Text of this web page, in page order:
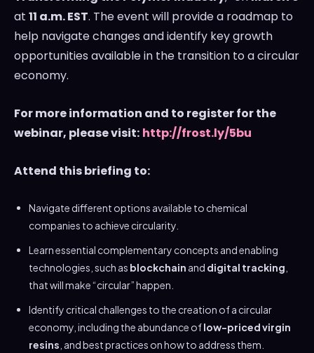
at 11 a.m. EST. The event will provide a roadmap to
help navigate changes and identify key growth
opportunities available in the transition to a circular
economy.
For more information and to register for the
webinar, please visit: http://frost.ly/5bu
Attend this briefing to:
Navigate different options available to chemical
companies to achieve circularity.
Learn essential complementary concepts and enabling
technologies, such as blockchain and digital tracking
that will make “circular” happen.
Identify critical challenges to the creation of a circular
economy, including the abundance oflow-pricedvirgin
resins , and best practices on how to address them.